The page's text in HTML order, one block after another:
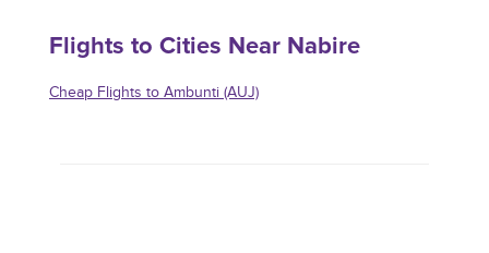
Flights to Cities Near Nabire
Cheap Flights to Ambunti (AUJ)